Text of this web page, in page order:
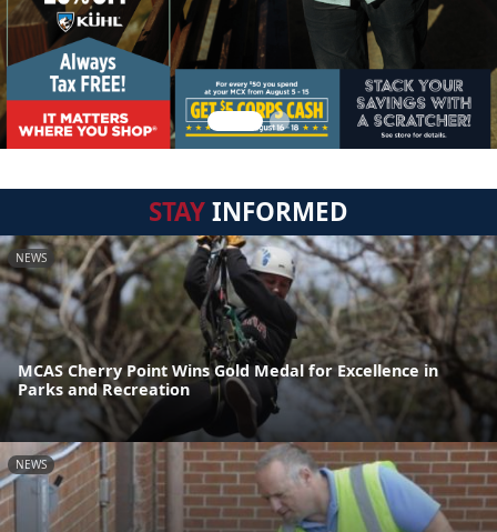
STAYINFORMED
NEWS
MCAS Cherry Point Wins Gold Medal for Excellence in
Parks and Recreation
NEWS